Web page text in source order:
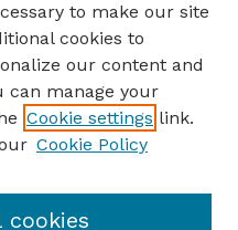
Website
to make our site
cookies to
our content and
can manage your
Cookie settings link.
Cookie Policy